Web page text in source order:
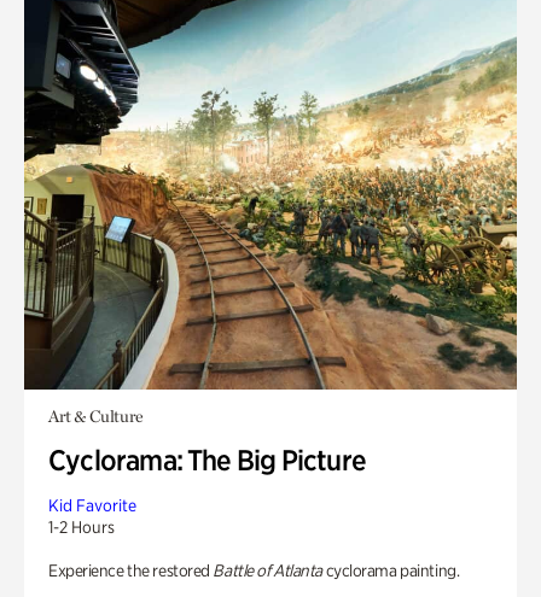
Art & Culture
Cyclorama: The Big Picture
Kid Favorite
1-2 Hours
Experience the restored Battle of Atlantacyclorama painting.